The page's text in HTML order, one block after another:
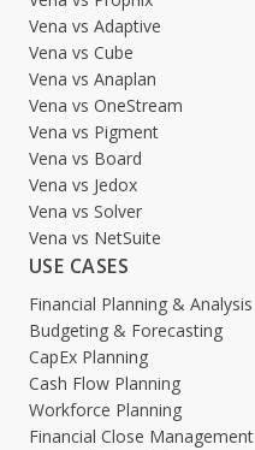
Vena vs Adaptive
Vena vs Cube
Vena vs Anaplan
Vena vs OneStream
Vena vs Pigment
Vena vs Board
Vena vs Jedox
Vena vs Solver
Vena vs NetSuite
USE CASES
Financial Planning & Analysis
Budgeting & Forecasting
CapEx Planning
Cash Flow Planning
Workforce Planning
Financial Close Management